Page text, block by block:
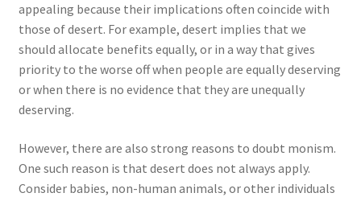
appealing because their implications often coincide with
those of desert. For example, desert implies that we
should allocate benefits equally, or in a way that gives
priority to the worse off when people are equally deserving
or when there is no evidence that they are unequally
deserving.
However, there are also strong reasons to doubt monism.
One such reason is that desert does not always apply.
Consider babies, non-human animals, or other individuals